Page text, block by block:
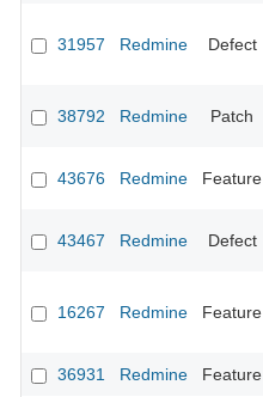
31957 Redmine Defect
38792 Redmine Patch
43676 Redmine Feature
43467 Redmine Defect
16267 Redmine Feature
36931
Redmine Feature